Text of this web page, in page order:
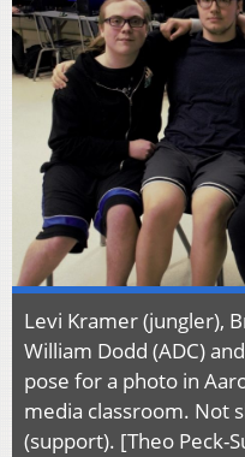
Levi Kramer (jungler),
William Dodd (ADC)
pose for a photo in
media classroom. Not
(support). [Theo Peck-